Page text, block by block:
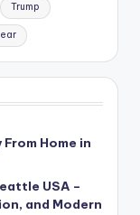
Trump
Home in
USA –
and Modern